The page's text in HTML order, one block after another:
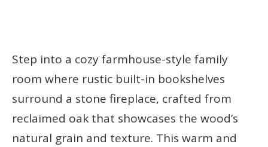
Step into a cozy farmhouse-style family
room where rustic built-in bookshelves
surround a stone fireplace, crafted from
reclaimed oak that showcases the wood’s
natural grain and texture. This warm and